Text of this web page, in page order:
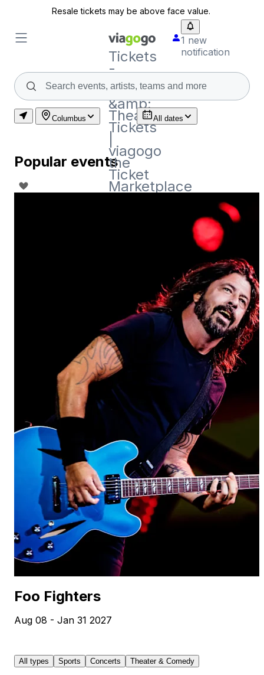
Resale tickets may be above face value.
Tickets
-
Concert,
Sport
&amp;
Theatre
Tickets
viagogo
the
Ticket
Marketplace
1 new
notification
Columbus All dates
Popular events
Foo Fighters
Aug 08 - Jan 31 2027
All types Sports Concerts Theater & Comedy